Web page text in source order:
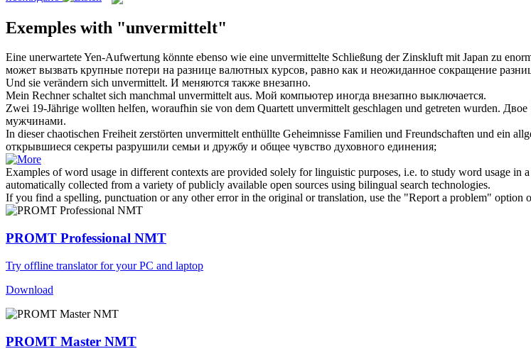
Exemples with "unvermittelt"
Eine unerwartete Yen-Aufwertung könnte ebenso wie eine unvermittelte Schließung der Zinskluft mit Japan zu
может вызвать крупные потери на разнице валютных курсов, равно как и неожиданное сокращение
Und sie verändern sich unvermittelt. И меняются также внезапно.
Mein Rechner schaltet sich manchmal unvermitteltaus. Мой компьютер иногда внезапно выключается.
Zwei 19-Jährige wollten helfen, woraufhin sie von dem Quartettunvermitteltgeschlagen und getreten wurden. Двое
мужчинами.
In dieser chaotischen Freiheit zerstörten unvermitteltenthüllte Geheimnisse Familien und Freundschaften und ein
открывшиеся секреты разрушили семьи и дружбу и общее чувство духовного единения;
Examples of word usage in different contexts are provided solely for linguistic purposes, i.e. to study word usage in
automatically collected from a variety of publicly available open sources using bilingual search technologies.
If you find a spelling, punctuation or any other error in the original or translation, use the "Report a problem" option
PROMT Professional NMT
Try offline translator for your PC and laptop
Download
PROMT Master NMT